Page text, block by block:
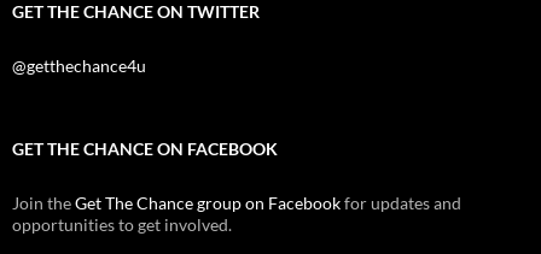
GET THE CHANCE ON TWITTER
@getthechance4u
GET THE CHANCE ON FACEBOOK
Join theGet The Chance group on Facebookfor updates and
opportunities to get involved.